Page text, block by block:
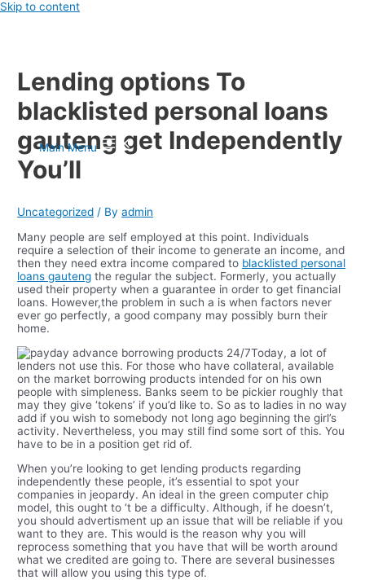
Skip to content
Main Menu
Lending options To
blacklisted personal loans
gauteng get Independently
You’ll
Uncategorized / Byadmin
Many people are self employed at this point. Individuals
require a selection of their income to generate an income, and
then they need extra income compared to blacklisted personal
loans gauteng the regular the subject. Formerly, you actually
used their property when a guarantee in order to get financial
loans. However,the problem in such a is when factors never
ever go perfectly, a good company may possibly burn their
home.
Today, a lot of
lenders not use this. For those who have collateral, available
on the market borrowing products intended for on his own
people with simpleness. Banks seem to be pickier roughly that
may they give ‘tokens’ if you’d like to. So as to ladies in no way
add if you wish to somebody not long ago beginning the girl’s
activity. Nevertheless, you may still find some sort of this. You
have to be in a position get rid of.
When you’re looking to get lending products regarding
independently these people, it’s essential to spot your
companies in jeopardy. An ideal in the green computer chip
model, this ought to ‘t be a difficulty. Although, if he doesn’t,
you should advertisment up an issue that will be reliable if you
want to they are. This would is the reason why you will
reprocess something that you have that will be worth around
what we credited are going to. There are several businesses
that will allow you using this type of.